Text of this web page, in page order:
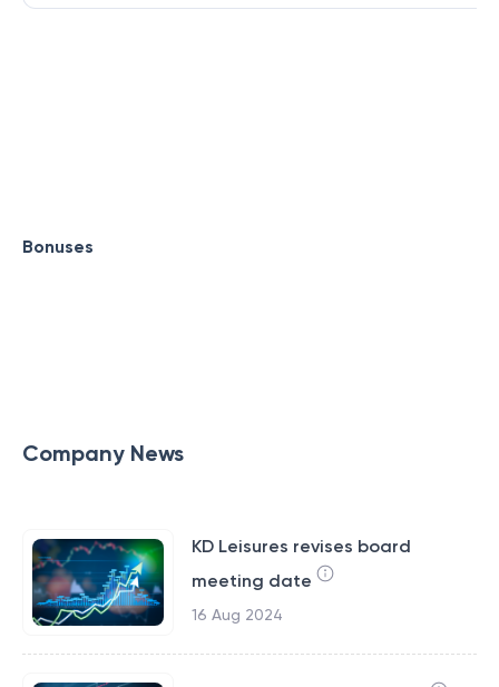
Bonuses
Company News
KD Leisures revises board
meeting date
16 Aug 2024